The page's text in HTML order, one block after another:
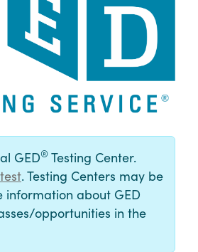
GED® Testing Center.
. Testing Centers may be
information about GED
opportunities in the